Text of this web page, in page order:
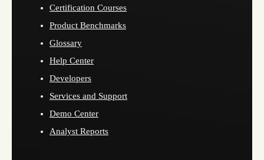
Certification Courses
Product Benchmarks
Glossary
Help Center
Developers
Services and Support
Demo Center
Analyst Reports